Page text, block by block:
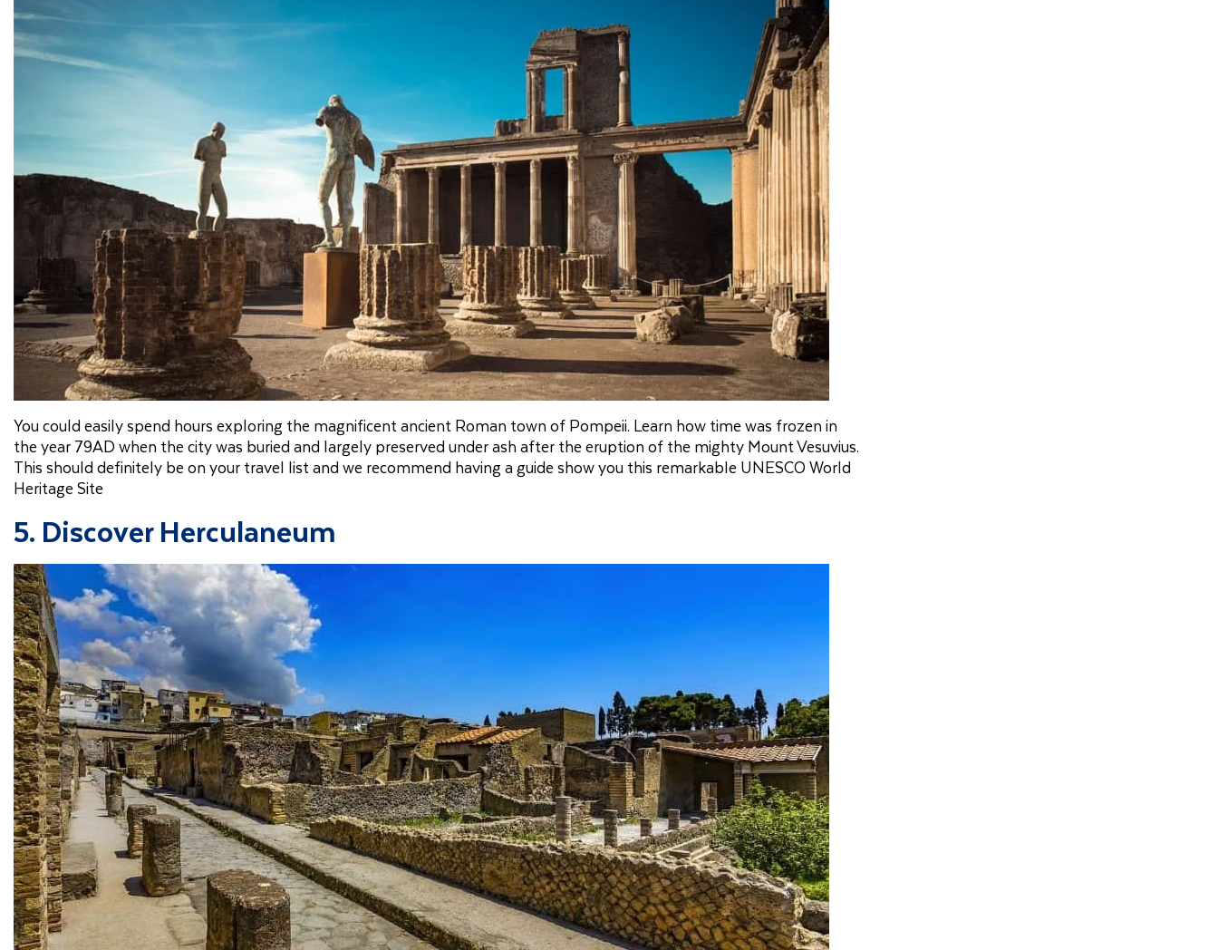
You could easily spend hours exploring the magnificent ancient Roman town of Pompeii. Learn how time was frozen in
the year 79AD when the city was buried and largely preserved under ash after the eruption of the mighty Mount Vesuvius.
This should definitely be on your travel list and we recommend having a guide show you this remarkable UNESCO World
Heritage Site
5. Discover Herculaneum